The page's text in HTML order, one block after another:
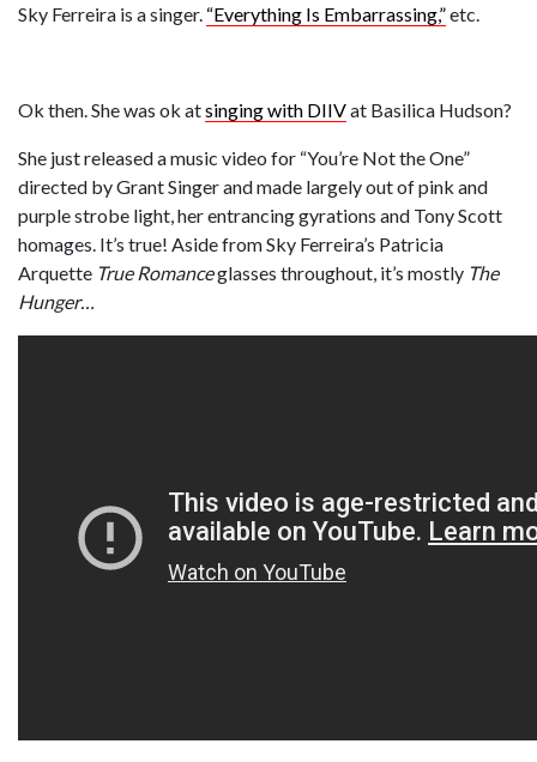
Sky Ferreira is a singer. “Everything Is Embarrassing,”etc.
Ok then. She was ok atsinging with DIIVat Basilica Hudson?
She just released a music video for “You’re Not the One”
directed by Grant Singer and made largely out of pink and
purple strobe light, her entrancing gyrations and Tony Scott
homages. It’s true! Aside from Sky Ferreira’s Patricia
Arquette True Romanceglasses throughout, it’s mostly The
Hunger…